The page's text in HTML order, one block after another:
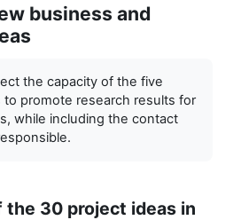
business and
the capacity of the five
to promote research results for
while including the contact
the 30 project ideas in